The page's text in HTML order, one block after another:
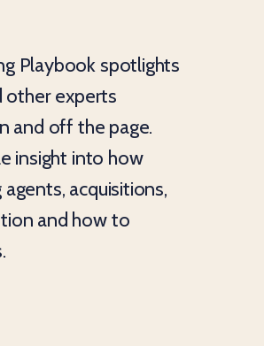
Playbook spotlights
other experts
and off the page.
insight into how
acquisitions,
and how to